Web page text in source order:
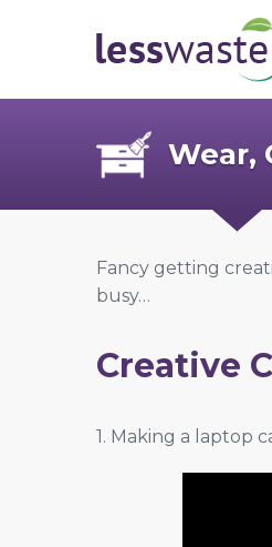
Wear,
Fancy getting
busy…
Creative
1. Making a laptop